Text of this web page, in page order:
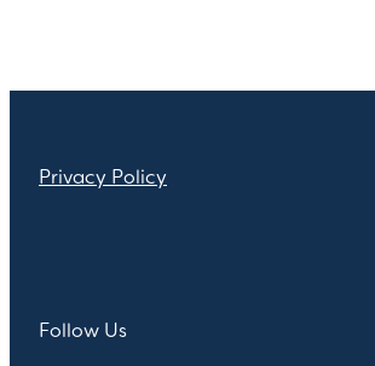
Privacy Policy
Follow Us